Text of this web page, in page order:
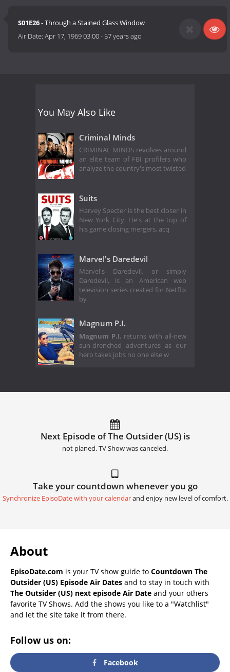
S01E26- Through a Stained Glass Window
Air Date:Apr 17, 1969 03:00- 57 years ago
You May Also Like
Criminal Minds
CRIMINAL MINDS revolves around
an elite team of FBI profilers who
analyze the country's most twisted
Suits
Harvey Specter is the best closer in
New York City. He's at the top of
his game closing mergers, acq
Marvel's Daredevil
Marvel's Daredevil, or simply
Daredevil, is an American web
television series created for Netflix
by
Magnum P.I.
Magnum P.I. returns with all-new
sun-drenched adventures as our
hero takes jobs no one else w
Next Episode of The Outsider (US) is
not planed. TV Show was canceled.
Take your countdown whenever you go
Synchronize EpisoDate with your calendarand enjoy new level of comfort.
About
EpisoDate.com is your TV show guide to Countdown The
Outsider (US) Episode Air Dates and to stay in touch with
The Outsider (US) next episode Air Date and your others
favorite TV Shows. Add the shows you like to a "Watchlist"
and let the site take it from there.
Follow us on:
Facebook